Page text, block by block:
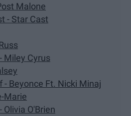
Now - Post Malone
- Star Cast
Miley Cyrus
- Beyonce Ft. Nicki Minaj
Marie
Olivia O'Brien